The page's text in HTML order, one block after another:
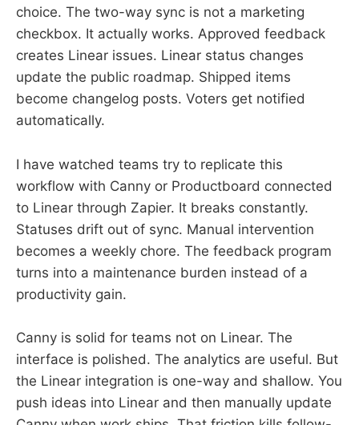
choice. The two-way sync is not a marketing
checkbox. It actually works. Approved feedback
creates Linear issues. Linear status changes
update the public roadmap. Shipped items
become changelog posts. Voters get notified
automatically.
I have watched teams try to replicate this
workflow with Canny or Productboard connected
to Linear through Zapier. It breaks constantly.
Statuses drift out of sync. Manual intervention
becomes a weekly chore. The feedback program
turns into a maintenance burden instead of a
productivity gain.
Canny is solid for teams not on Linear. The
interface is polished. The analytics are useful. But
the Linear integration is one-way and shallow. You
push ideas into Linear and then manually update